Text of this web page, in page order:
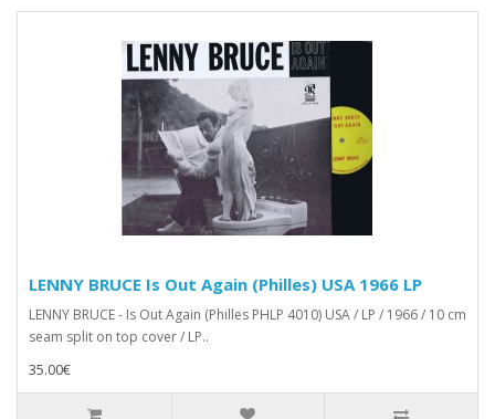
LENNY BRUCE Is Out Again (Philles) USA 1966 LP
LENNY BRUCE - Is Out Again (Philles PHLP 4010) USA / LP / 1966 / 10 cm
seam split on top cover / LP..
35.00€